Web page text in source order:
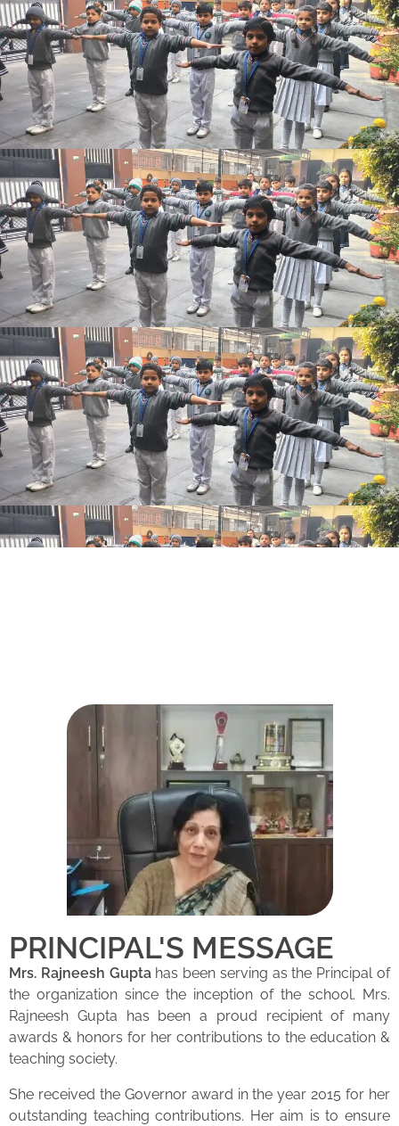
PRINCIPAL'S MESSAGE
Mrs. Rajneesh Guptahas been serving as the Principal of
the organization since the inception of the school. Mrs.
Rajneesh Gupta has been a proud recipient of many
awards & honors for her contributions to the education &
teaching society.
She received the Governor award in the year 2015 for her
outstanding teaching contributions. Her aim is to ensure